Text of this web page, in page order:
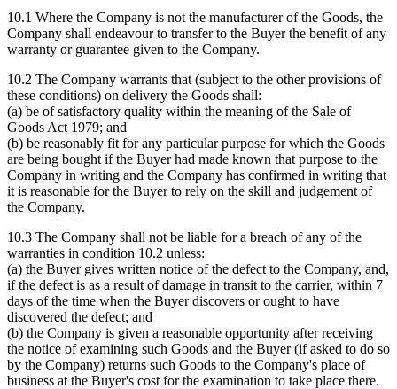
10.1 Where the Company is not the manufacturer of the Goods, the
Company shall endeavour to transfer to the Buyer the benefit of any
warranty or guarantee given to the Company.
10.2 The Company warrants that (subject to the other provisions of
these conditions) on delivery the Goods shall:
(a) be of satisfactory quality within the meaning of the Sale of
Goods Act 1979; and
(b) be reasonably fit for any particular purpose for which the Goods
are being bought if the Buyer had made known that purpose to the
Company in writing and the Company has confirmed in writing that
it is reasonable for the Buyer to rely on the skill and judgement of
the Company.
10.3 The Company shall not be liable for a breach of any of the
warranties in condition 10.2 unless:
(a) the Buyer gives written notice of the defect to the Company, and,
if the defect is as a result of damage in transit to the carrier, within 7
days of the time when the Buyer discovers or ought to have
discovered the defect; and
(b) the Company is given a reasonable opportunity after receiving
the notice of examining such Goods and the Buyer (if asked to do so
by the Company) returns such Goods to the Company's place of
business at the Buyer's cost for the examination to take place there.